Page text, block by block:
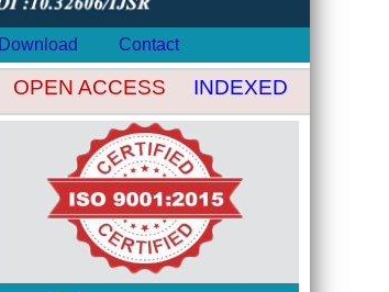
Download Contact
OPEN ACCESS INDEXED